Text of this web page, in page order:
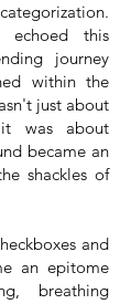
echoed this
journey
within the
just about
was about
became an
shackles of
and
an epitome
breathing